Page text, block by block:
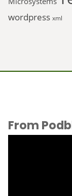
wordpress xml
From